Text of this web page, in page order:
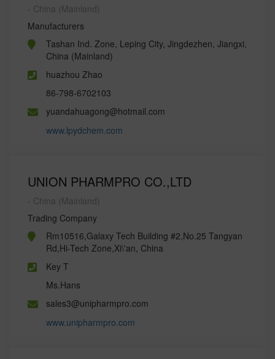
- China (Mainland)
Manufacturers
Tashan Ind. Zone, Leping City, Jingdezhen, Jiangxi,
China (Mainland)
huazhou Zhao
86-798-6702103
yuandahuagong@hotmail.com
www.lpydchem.com
UNION PHARMPRO CO.,LTD
- China (Mainland)
Trading Company
Rm10516,Galaxy Tech Building #2,No.25 Tangyan
Rd,Hi-Tech Zone,Xi\'an, China
Key T
Ms.Hans
sales3@unipharmpro.com
www.unipharmpro.com